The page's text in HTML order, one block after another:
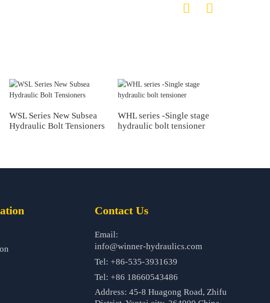
WSL Series New Subsea
Hydraulic Bolt Tensioners
WHL series -Single stage
hydraulic bolt tensioner
Contact Us
Email:
info@winner-hydraulics.com
Tel: +86-535-3931639
Tel: +86 18660543486
Address: 45-8 Huagong Road, Zhifu